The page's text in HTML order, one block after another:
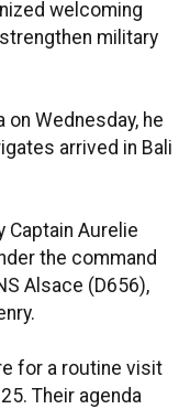
welcoming
military
on Wednesday, he
arrived in Bali
Captain Aurelie
the command
Alsace (D656),
for a routine visit
Their agenda